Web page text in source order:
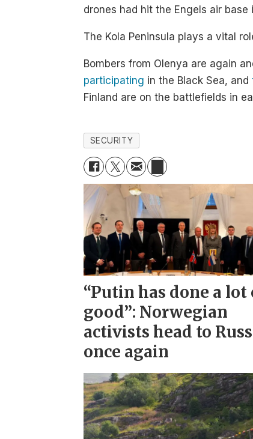
drones had hit the Engels air
The Kola Peninsula plays a vital
Bombers from Olenya are again
participating in the Black Sea, and
Finland are on the battlefields in
SECURITY
“Putin has done a lot
good”: Norwegian
activists head to
once again